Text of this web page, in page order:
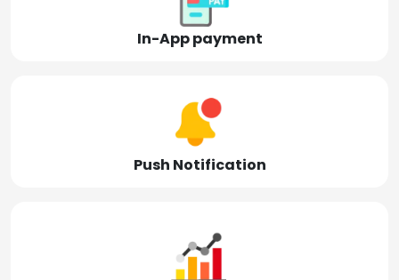
In-App payment
Push Notification